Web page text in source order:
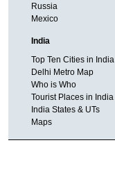
Russia
Mexico
India
Top Ten Cities in India
Delhi Metro Map
Who is Who
Tourist Places in India
India States & UTs
Maps